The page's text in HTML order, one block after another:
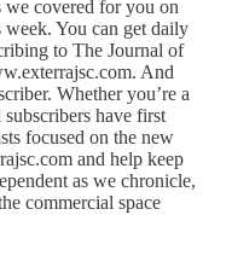
we covered for you on
week. You can get daily
to The Journal of
And
Whether you’re a
have first
focused on the new
and help keep
as we chronicle,
commercial space